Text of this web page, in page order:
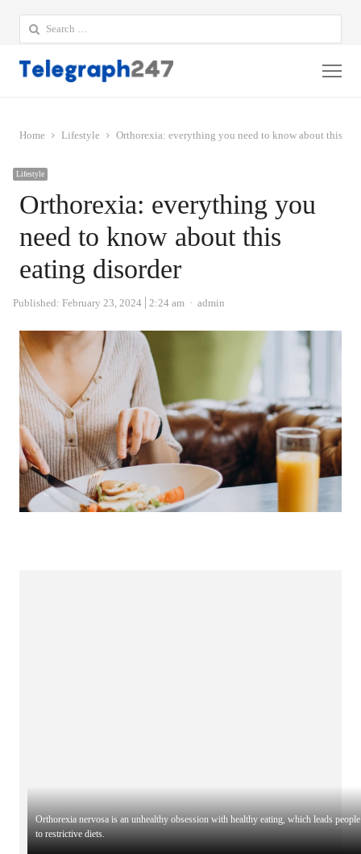
Search
for:
Home Lifestyle Orthorexia: everything you need to know about this
Lifestyle
Orthorexia: everything you
need to know about this
eating disorder
Published: February 23, 2024 2:24 am Author
admin
Orthorexia nervosa is an unhealthy obsession with healthy eating, which leads
to restrictive diets.